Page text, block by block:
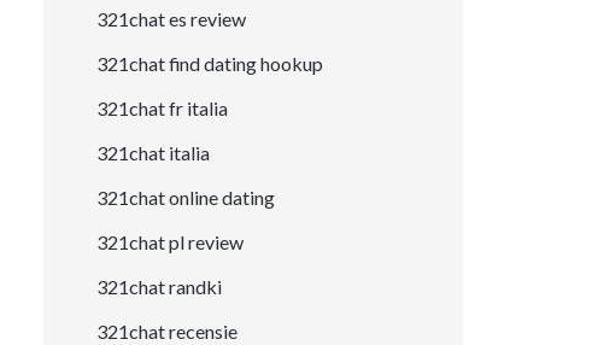
321chat es review
321chat find dating hookup
321chat fr italia
321chat italia
321chat online dating
321chat pl review
321chat randki
321chat recensie